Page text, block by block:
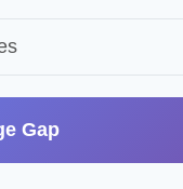
Gap